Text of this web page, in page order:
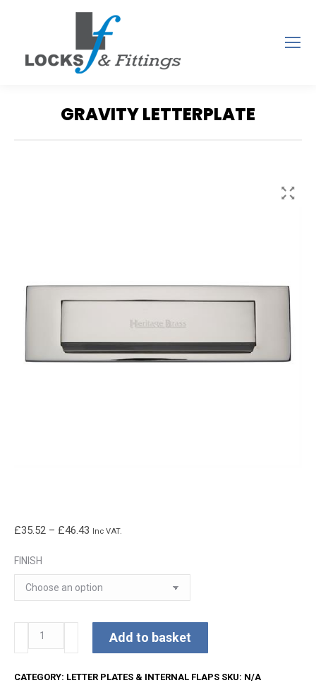
GRAVITY LETTERPLATE
£35.52 – £46.43 Price
through
Inc VAT.
FINISH
Gravity
Letterplate
Add to basket
CATEGORY: LETTER PLATES & INTERNAL FLAPS SKU: N/A